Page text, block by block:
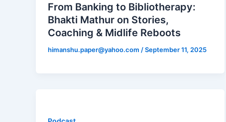
From Banking to Bibliotherapy:
Bhakti Mathur on Stories,
Coaching & Midlife Reboots
himanshu.paper@yahoo.com /September 11, 2025